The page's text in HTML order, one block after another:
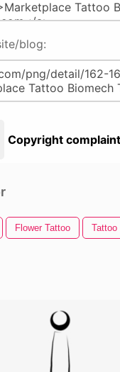
blog:
Copyright complaint
Flower Tattoo Tattoo